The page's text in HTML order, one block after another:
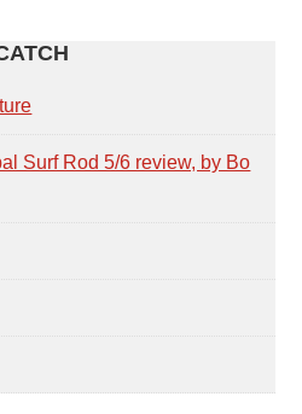
Surf Rod 5/6 review, by Bo